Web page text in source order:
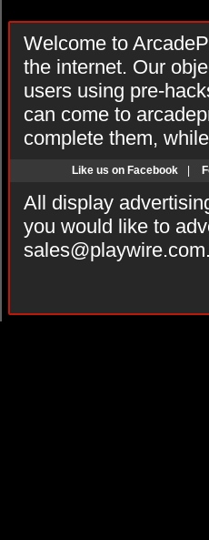
Welcome to
the internet. Our
users using pre-
can come to
complete them,
Like us on Facebook
All display
you would like to
sales@playwire.com.